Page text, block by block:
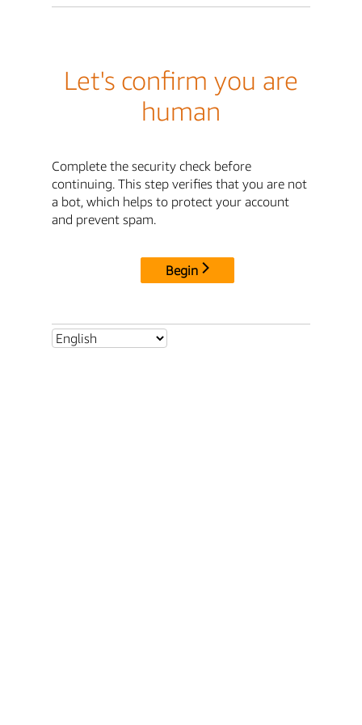
Let's confirm you are
human
Complete the security check before
continuing. This step verifies that you are not
a bot, which helps to protect your account
and prevent spam.
Begin